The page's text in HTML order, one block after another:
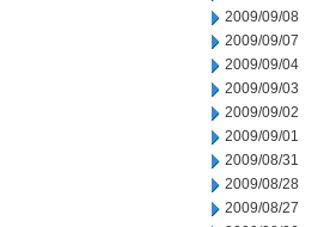
2009/09/08
2009/09/07
2009/09/04
2009/09/03
2009/09/02
2009/09/01
2009/08/31
2009/08/28
2009/08/27